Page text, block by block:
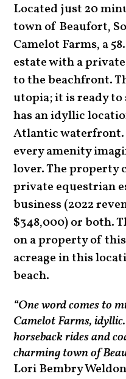
Located just 20
town of Beaufort,
Camelot Farms, a
estate with a
to the beachfront.
utopia; it is ready to
hasan idyllic
Atlantic waterfront.
every amenity
lover. The property
private equestrian
business (2022
$348,000) or both.
on a property of
acreage in this
beach.
“One word comes to
Camelot Farms,
horseback rides and
charming town of
Lori Bembry Weldon